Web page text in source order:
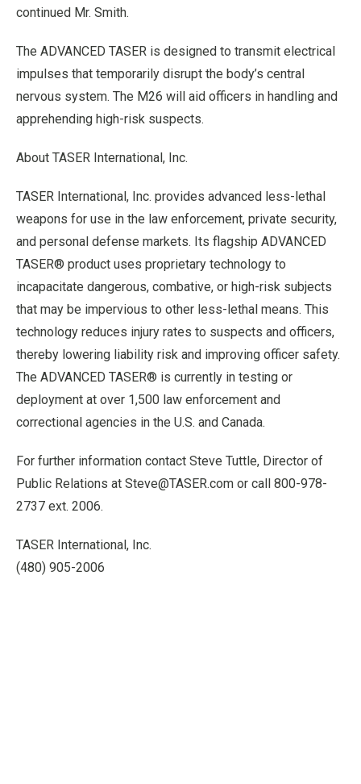
continued Mr. Smith.
The ADVANCED TASER is designed to transmit electrical
impulses that temporarily disrupt the body’s central
nervous system. The M26 will aid officers in handling and
apprehending high-risk suspects.
About TASER International, Inc.
TASER International, Inc. provides advanced less-lethal
weapons for use in the law enforcement, private security,
and personal defense markets. Its flagship ADVANCED
TASER® product uses proprietary technology to
incapacitate dangerous, combative, or high-risk subjects
that may be impervious to other less-lethal means. This
technology reduces injury rates to suspects and officers,
thereby lowering liability risk and improving officer safety.
The ADVANCED TASER® is currently in testing or
deployment at over 1,500 law enforcement and
correctional agencies in the U.S. and Canada.
For further information contact Steve Tuttle, Director of
Public Relations at Steve@TASER.com or call 800-978-
2737 ext. 2006.
TASER International, Inc.
(480) 905-2006